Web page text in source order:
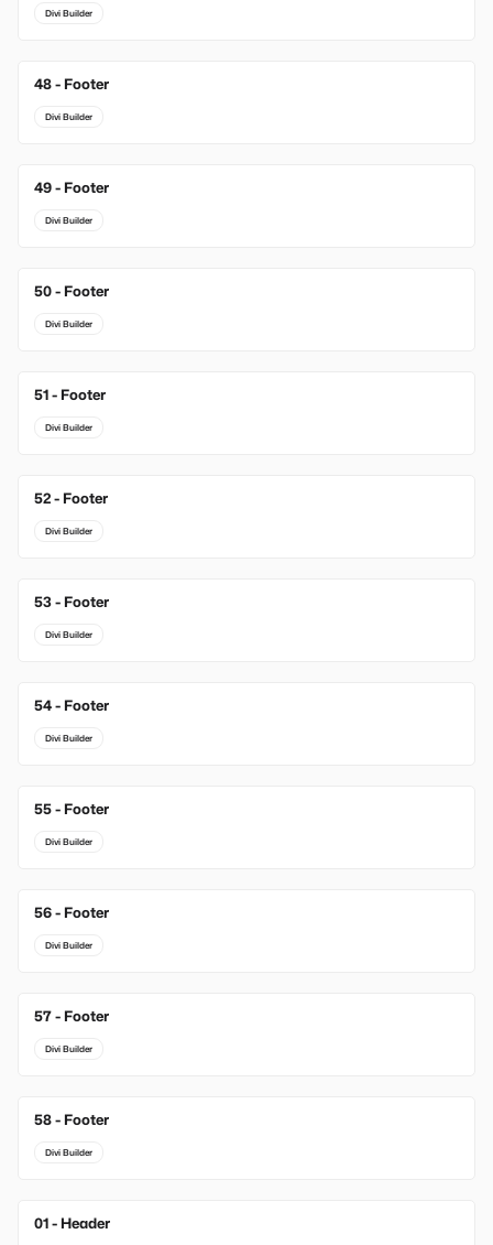
Divi Builder
48 - Footer
Divi Builder
49 - Footer
Divi Builder
50 - Footer
Divi Builder
51 - Footer
Divi Builder
52 - Footer
Divi Builder
53 - Footer
Divi Builder
54 - Footer
Divi Builder
55 - Footer
Divi Builder
56 - Footer
Divi Builder
57 - Footer
Divi Builder
58 - Footer
Divi Builder
New
01 - Header